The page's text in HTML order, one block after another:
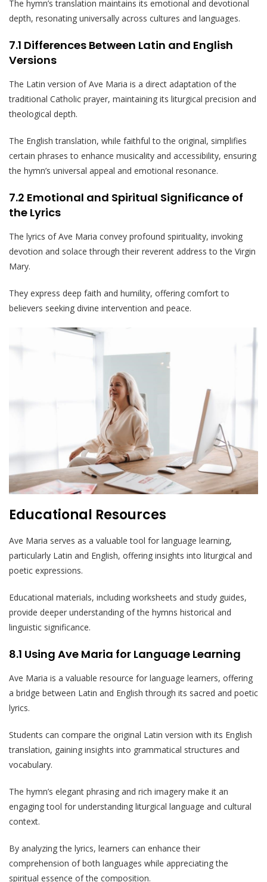
The hymn’s translation maintains its emotional and devotional
depth, resonating universally across cultures and languages.
7.1 Differences Between Latin and English
Versions
The Latin version of Ave Maria is a direct adaptation of the
traditional Catholic prayer, maintaining its liturgical precision and
theological depth.
The English translation, while faithful to the original, simplifies
certain phrases to enhance musicality and accessibility, ensuring
the hymn’s universal appeal and emotional resonance.
7.2 Emotional and Spiritual Significance of
the Lyrics
The lyrics of Ave Maria convey profound spirituality, invoking
devotion and solace through their reverent address to the Virgin
Mary.
They express deep faith and humility, offering comfort to
believers seeking divine intervention and peace.
Educational Resources
Ave Maria serves as a valuable tool for language learning,
particularly Latin and English, offering insights into liturgical and
poetic expressions.
Educational materials, including worksheets and study guides,
provide deeper understanding of the hymns historical and
linguistic significance.
8.1 Using Ave Maria for Language Learning
Ave Maria is a valuable resource for language learners, offering
a bridge between Latin and English through its sacred and poetic
lyrics.
Students can compare the original Latin version with its English
translation, gaining insights into grammatical structures and
vocabulary.
The hymn’s elegant phrasing and rich imagery make it an
engaging tool for understanding liturgical language and cultural
context.
By analyzing the lyrics, learners can enhance their
comprehension of both languages while appreciating the
spiritual essence of the composition.